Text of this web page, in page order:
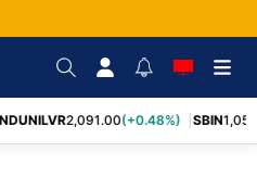
2,091.00(+0.48%) SBIN